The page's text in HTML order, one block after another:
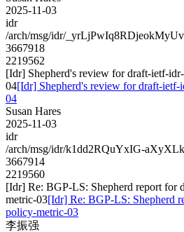
2025-11-03
idr
/arch/msg/idr/
3667918
2219562
[Idr] Shepherd's review for draft-ietf-
04[Idr] Shepherd's review for draft-
04
Susan Hares
2025-11-03
idr
/arch/msg/idr/k1dd2RQuYxIG-
3667914
2219560
[Idr] Re: BGP-LS: Shepherd report for
metric-03[Idr] Re: BGP-LS: Shepherd
policy-metric-03
李振强